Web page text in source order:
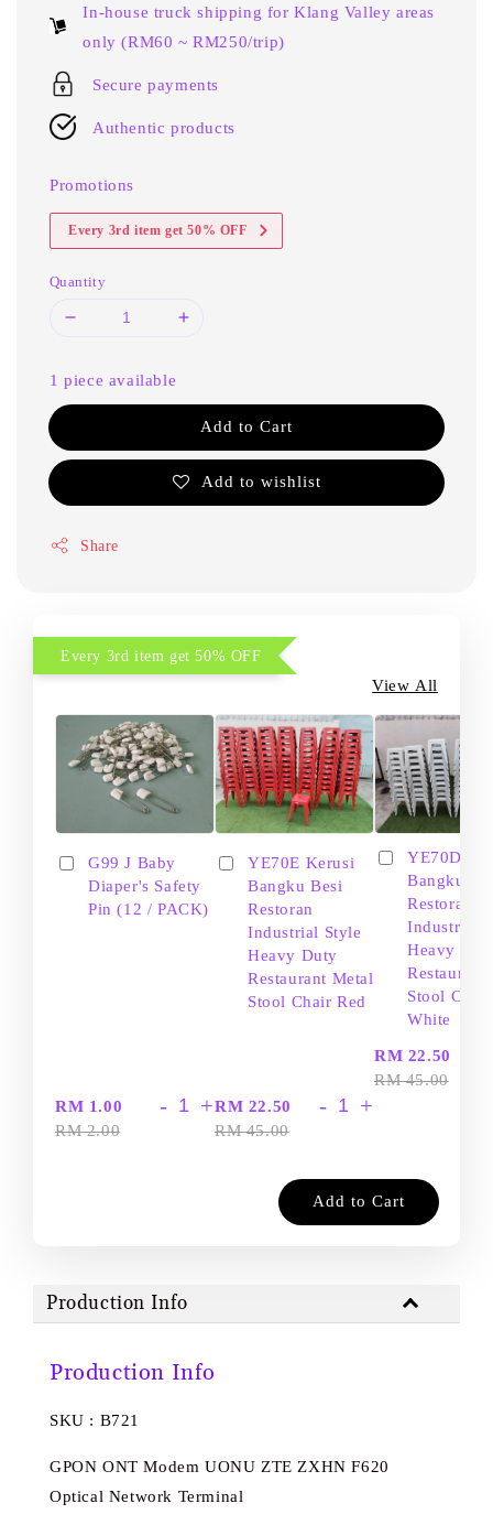
In-house truck shipping for Klang Valley areas
only (RM60 ~ RM250/trip)
Secure payments
Authentic products
Promotions
Every 3rd item get 50% OFF
Quantity
1 piece available
Add to Cart
Add to wishlist
Share
Every 3rd item get 50% OFF
View All
G99 J Baby
Diaper's Safety
Pin (12 / PACK)
RM 1.00
RM 2.00
- +
YE70E Kerusi
Bangku Besi
Restoran
Industrial Style
Heavy Duty
Restaurant Metal
Stool Chair Red
RM 22.50
RM 45.00
- +
YE70D
Bangku
Restoran
Industrial
Heavy
Restaurant
Stool Chair
White
RM 22.50
RM 45.00
Add to Cart
Production Info
Production Info
SKU : B721
GPON ONT Modem UONU ZTE ZXHN F620
Optical Network Terminal